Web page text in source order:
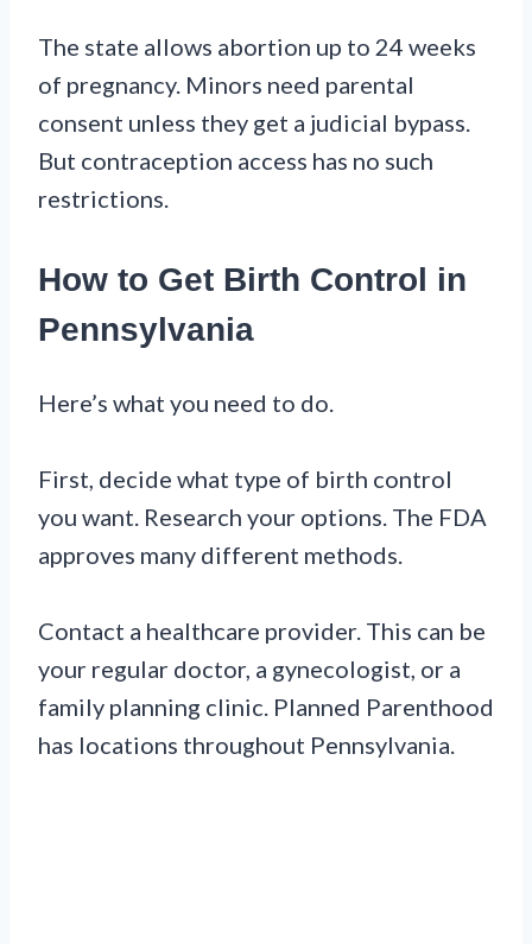
The state allows abortion up to 24 weeks
of pregnancy. Minors need parental
consent unless they get a judicial bypass.
But contraception access has no such
restrictions.
How to Get Birth Control in
Pennsylvania
Here’s what you need to do.
First, decide what type of birth control
you want. Research your options. The FDA
approves many different methods.
Contact a healthcare provider. This can be
your regular doctor, a gynecologist, or a
family planning clinic. Planned Parenthood
has locations throughout Pennsylvania.